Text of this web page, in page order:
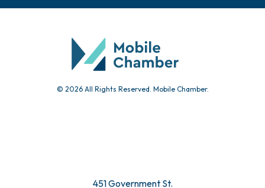
© 2026 All Rights Reserved. Mobile Chamber.
451 Government St.